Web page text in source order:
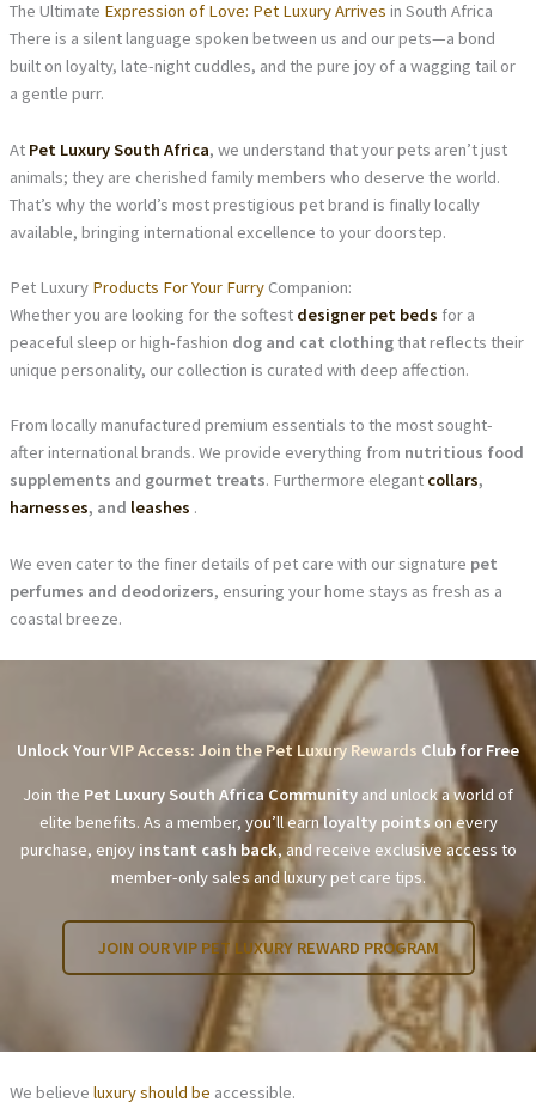
The Ultimate Expression of Love: Pet Luxury Arrives in South Africa
There is a silent language spoken between us and our pets—a bond
built on loyalty, late-night cuddles, and the pure joy of a wagging tail or
a gentle purr.
At Pet Luxury South Africa, we understand that your pets aren’t just
animals; they are cherished family members who deserve the world.
That’s why the world’s most prestigious pet brand is finally locally
available, bringing international excellence to your doorstep.
Pet Luxury Products For Your Furry Companion:
Whether you are looking for the softest designer pet beds for a
peaceful sleep or high-fashion dog and cat clothingthat reflects their
unique personality, our collection is curated with deep affection.
From locally manufactured premium essentials to the most sought-
after international brands. We provide everything from nutritious food
supplements and gourmet treats. Furthermore elegant collars,
harnesses, and leashes .
We even cater to the finer details of pet care with our signature pet
perfumes and deodorizers, ensuring your home stays as fresh as a
coastal breeze.
Unlock YourVIP Access: Join the Pet Luxury Rewards Club for Free
Join the Pet Luxury South Africa Community and unlock a world of
elite benefits. As a member, you’ll earnloyalty points on every
purchase, enjoy instant cash back, and receive exclusive access to
member-only sales and luxury pet care tips.
JOIN OUR VIP PET LUXURY REWARD PROGRAM
We believe luxury should be accessible.